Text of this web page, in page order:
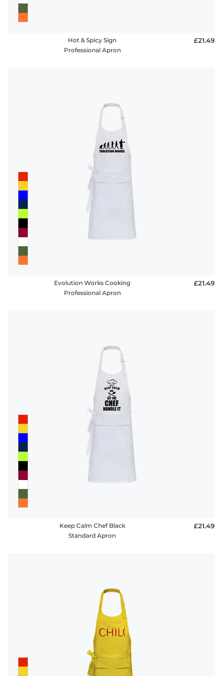
Hot & Spicy Sign
Professional Apron
£21.49
Evolution Works Cooking
Professional Apron
£21.49
Keep Calm Chef Black
Standard Apron
£21.49